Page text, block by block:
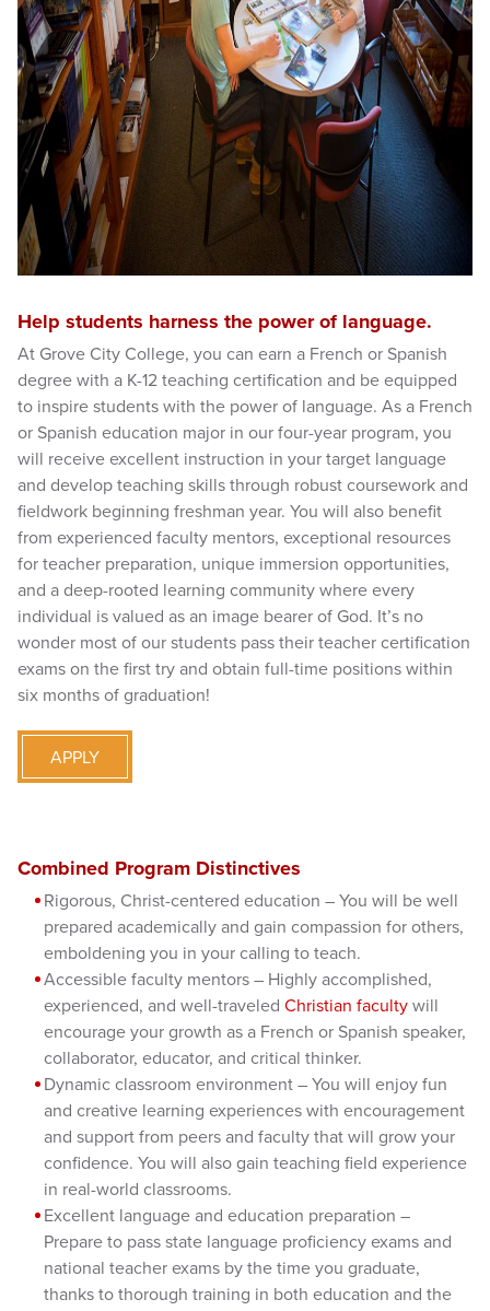
Help students harness the power of language.
At Grove City College, you can earn a French or Spanish
degree with a K-12 teaching certification and be equipped
to inspire students with the power of language. As a French
or Spanish education major in our four-year program, you
will receive excellent instruction in your target language
and develop teaching skills through robust coursework and
fieldwork beginning freshman year. You will also benefit
from experienced faculty mentors, exceptional resources
for teacher preparation, unique immersion opportunities,
and a deep-rooted learning community where every
individual is valued as an image bearer of God. It’s no
wonder most of our students pass their teacher certification
exams on the first try and obtain full-time positions within
six months of graduation!
APPLY
Combined Program Distinctives
Rigorous, Christ-centered education – You will be well
prepared academically and gain compassion for others,
emboldening you in your calling to teach.
Accessible faculty mentors – Highly accomplished,
experienced, and well-traveled Christian faculty will
encourage your growth as a French or Spanish speaker,
collaborator, educator, and critical thinker.
Dynamic classroom environment – You will enjoy fun
and creative learning experiences with encouragement
and support from peers and faculty that will grow your
confidence. You will also gain teaching field experience
in real-world classrooms.
Excellent language and education preparation –
Prepare to pass state language proficiency exams and
national teacher exams by the time you graduate,
thanks to thorough training in both education and the